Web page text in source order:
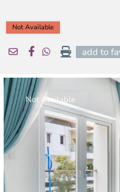
Not Available
add to
Not Available